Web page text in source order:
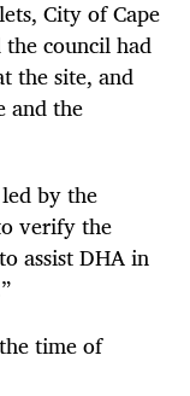
City of Cape
the council had
the site, and
and the
by the
verify the
assist DHA in
time of